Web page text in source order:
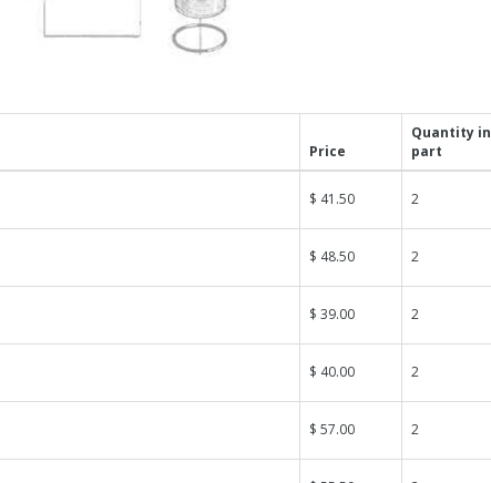
Price
Quantity in
part
$ 41.50 2
$ 48.50 2
$ 39.00 2
$ 40.00 2
$ 57.00 2